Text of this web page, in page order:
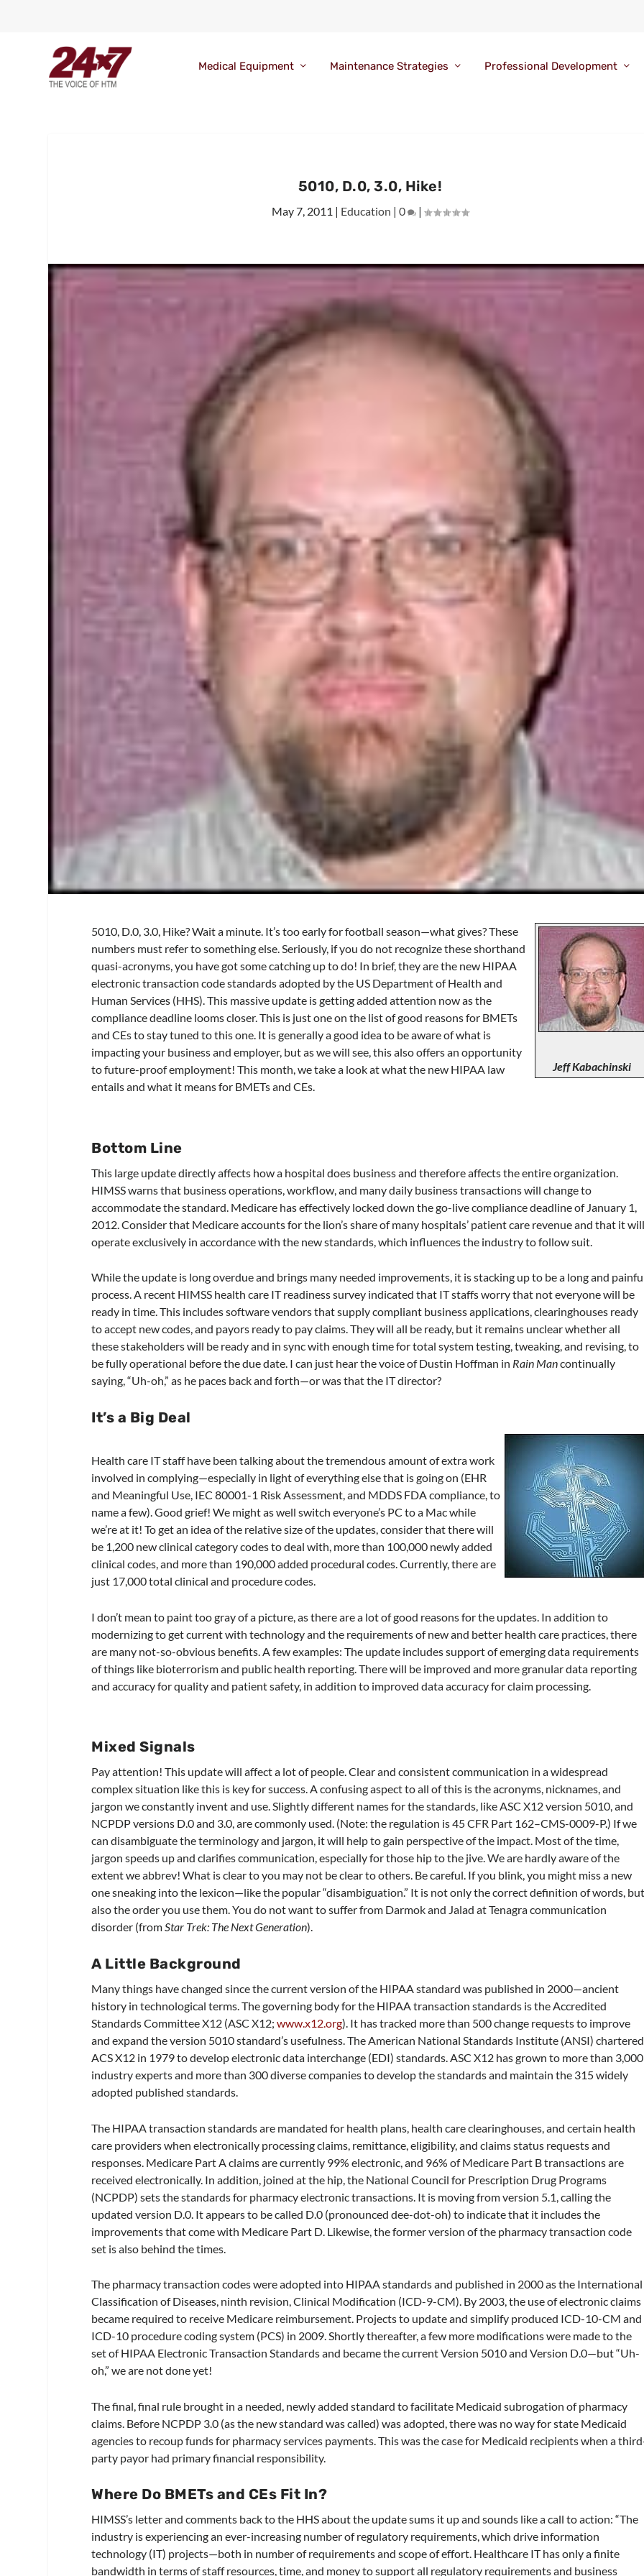
Medical Equipment Maintenance Strategies Professional Development
5010, D.0, 3.0, Hike!
May 7, 2011 | Education | 0 |
Jeff Kabachinski
5010, D.0, 3.0, Hike? Wait a minute. It’s too early for football season—what gives? These
numbers must refer to something else. Seriously, if you do not recognize these shorthand
quasi-acronyms, you have got some catching up to do! In brief, they are the new HIPAA
electronic transaction code standards adopted by the US Department of Health and
Human Services (HHS). This massive update is getting added attention now as the
compliance deadline looms closer. This is just one on the list of good reasons for BMETs
and CEs to stay tuned to this one. It is generally a good idea to be aware of what is
impacting your business and employer, but as we will see, this also offers an opportunity
to future-proof employment! This month, we take a look at what the new HIPAA law
entails and what it means for BMETs and CEs.
Bottom Line
This large update directly affects how a hospital does business and therefore affects the entire organization.
HIMSS warns that business operations, workflow, and many daily business transactions will change to
accommodate the standard. Medicare has effectively locked down the go-live compliance deadline of January 1,
2012. Consider that Medicare accounts for the lion’s share of many hospitals’ patient care revenue and that it
operate exclusively in accordance with the new standards, which influences the industry to follow suit.
While the update is long overdue and brings many needed improvements, it is stacking up to be a long and
process. A recent HIMSS health care IT readiness survey indicated that IT staffs worry that not everyone will be
ready in time. This includes software vendors that supply compliant business applications, clearinghouses ready
to accept new codes, and payors ready to pay claims. They will all be ready, but it remains unclear whether all
these stakeholders will be ready and in sync with enough time for total system testing, tweaking, and revising, to
be fully operational before the due date. I can just hear the voice of Dustin Hoffman in Rain Mancontinually
saying, “Uh-oh,” as he paces back and forth—or was that the IT director?
It’s a Big Deal
Health care IT staff have been talking about the tremendous amount of extra work
involved in complying—especially in light of everything else that is going on (EHR
and Meaningful Use, IEC 80001-1 Risk Assessment, and MDDS FDA compliance, to
name a few). Good grief! We might as well switch everyone’s PC to a Mac while
we’re at it! To get an idea of the relative size of the updates, consider that there will
be 1,200 new clinical category codes to deal with, more than 100,000 newly added
clinical codes, and more than 190,000 added procedural codes. Currently, there are
just 17,000 total clinical and procedure codes.
I don’t mean to paint too gray of a picture, as there are a lot of good reasons for the updates. In addition to
modernizing to get current with technology and the requirements of new and better health care practices, there
are many not-so-obvious benefits. A few examples: The update includes support of emerging data requirements
of things like bioterrorism and public health reporting. There will be improved and more granular data reporting
and accuracy for quality and patient safety, in addition to improved data accuracy for claim processing.
Mixed Signals
Pay attention! This update will affect a lot of people. Clear and consistent communication in a widespread
complex situation like this is key for success. A confusing aspect to all of this is the acronyms, nicknames, and
jargon we constantly invent and use. Slightly different names for the standards, like ASC X12 version 5010, and
NCPDP versions D.0 and 3.0, are commonly used. (Note: the regulation is 45 CFR Part 162–CMS-0009-P.) If we
can disambiguate the terminology and jargon, it will help to gain perspective of the impact. Most of the time,
jargon speeds up and clarifies communication, especially for those hip to the jive. We are hardly aware of the
extent we abbrev! What is clear to you may not be clear to others. Be careful. If you blink, you might miss a new
one sneaking into the lexicon—like the popular “disambiguation.” It is not only the correct definition of words,
also the order you use them. You do not want to suffer from Darmok and Jalad at Tenagra communication
disorder (fromStar Trek: The Next Generation).
A Little Background
Many things have changed since the current version of the HIPAA standard was published in 2000—ancient
history in technological terms. The governing body for the HIPAA transaction standards is the Accredited
Standards Committee X12 (ASC X12;www.x12.org). It has tracked more than 500 change requests to improve
and expand the version 5010 standard’s usefulness. The American National Standards Institute (ANSI) chartered
ACS X12 in 1979 to develop electronic data interchange (EDI) standards. ASC X12 has grown to more than 3,000
industry experts and more than 300 diverse companies to develop the standards and maintain the 315 widely
adopted published standards.
The HIPAA transaction standards are mandated for health plans, health care clearinghouses, and certain health
care providers when electronically processing claims, remittance, eligibility, and claims status requests and
responses. Medicare Part A claims are currently 99% electronic, and 96% of Medicare Part B transactions are
received electronically. In addition, joined at the hip, the National Council for Prescription Drug Programs
(NCPDP) sets the standards for pharmacy electronic transactions. It is moving from version 5.1, calling the
updated version D.0. It appears to be called D.0 (pronounced dee-dot-oh) to indicate that it includes the
improvements that come with Medicare Part D. Likewise, the former version of the pharmacy transaction code
set is also behind the times.
The pharmacy transaction codes were adopted into HIPAA standards and published in 2000 as the International
Classification of Diseases, ninth revision, Clinical Modification (ICD-9-CM). By 2003, the use of electronic claims
became required to receive Medicare reimbursement. Projects to update and simplify produced ICD-10-CM and
ICD-10 procedure coding system (PCS) in 2009. Shortly thereafter, a few more modifications were made to the
set of HIPAA Electronic Transaction Standards and became the current Version 5010 and Version D.0—but “Uh-
oh,” we are not done yet!
The final, final rule brought in a needed, newly added standard to facilitate Medicaid subrogation of pharmacy
claims. Before NCPDP 3.0 (as the new standard was called) was adopted, there was no way for state Medicaid
agencies to recoup funds for pharmacy services payments. This was the case for Medicaid recipients when a
party payor had primary financial responsibility.
Where Do BMETs and CEs Fit In?
HIMSS’s letter and comments back to the HHS about the update sums it up and sounds like a call to action: “The
industry is experiencing an ever-increasing number of regulatory requirements, which drive information
technology (IT) projects—both in number of requirements and scope of effort. Healthcare IT has only a finite
bandwidth in terms of staff resources, time, and money to support all regulatory requirements and business